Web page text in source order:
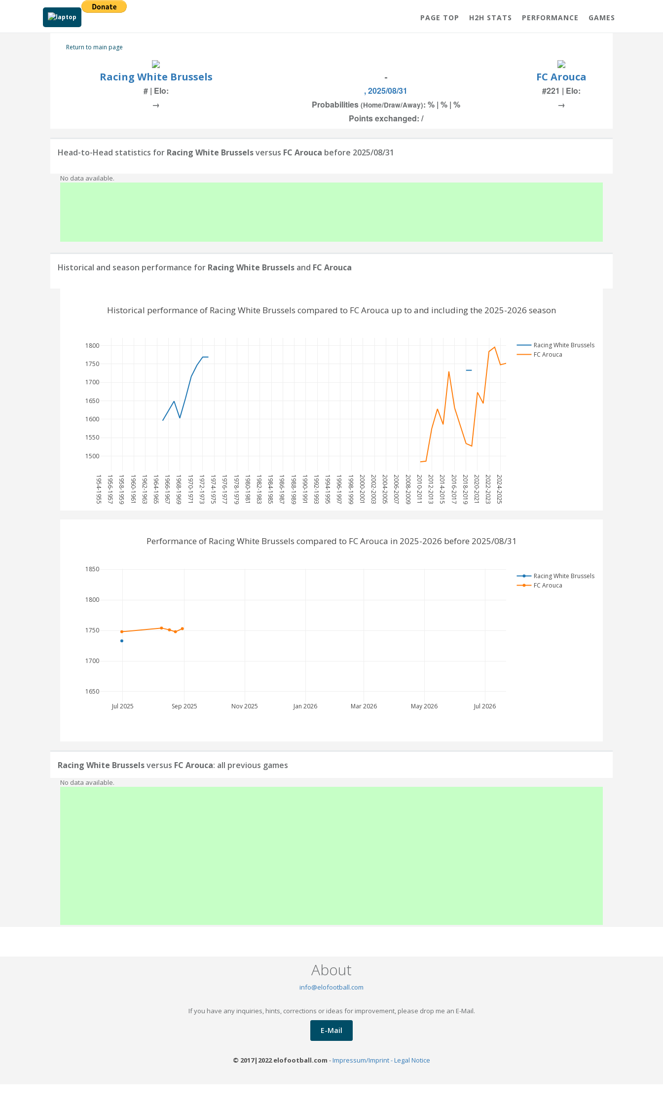
PAGE TOP H2H STATS PERFORMANCE GAMES
Return to main page
Racing White Brussels - FC Arouca
# | Elo: , 2025/08/31
#221 | Elo:
→
Probabilities (Home/Draw/Away): % | % | %
→
Points exchanged: /
Head-to-Head statistics for Racing White Brusselsversus FC Arouca before 2025/08/31
No data available.
Historical and season performance for Racing White Brussels and FC Arouca
1954-1955 1956-1957 1958-1959 1960-1961 1962-1963 1964-1965 1966-1967 1968-1969 1970-1971 1972-1973 1974-1975 1976-1977 1978-1979 1980-1981 1982-1983 1984-1985 1986-1987 1988-1989 1990-1991 1992-1993 1994-1995 1996-1997 1998-1999 2000-2001 2002-2003 2004-2005 2006-2007 2008-2009 2010-2011 2012-2013 2014-2015 2016-2017 2018-2019 2020-2021 2022-2023 2024-2025
1500
1550
1600
1650
1700
1750
1800
Racing White Brussels
FC Arouca
Historical performance of Racing White Brussels compared to FC Arouca up to and including the 2025-2026 season
Jul 2025 Sep 2025 Nov 2025 Jan 2026 Mar 2026 May 2026 Jul 2026
1650
1700
1750
1800
1850
Racing White Brussels
FC Arouca
Performance of Racing White Brussels compared to FC Arouca in 2025-2026 before 2025/08/31
Racing White Brusselsversus FC Arouca: all previous games
No data available.
About
info@elofootball.com
If you have any inquiries, hints, corrections or ideas for improvement, please drop me an E-Mail.
E-Mail
© 2017|2022 elofootball.com -Impressum/Imprint - Legal Notice